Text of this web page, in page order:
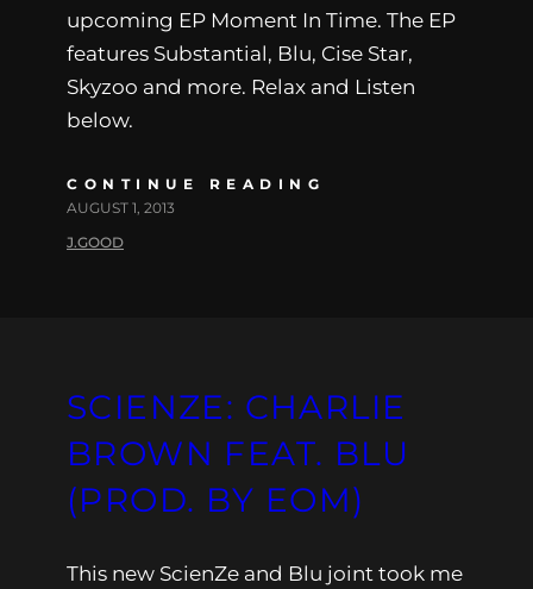
upcoming EP Moment In Time. The EP
features Substantial, Blu, Cise Star,
Skyzoo and more. Relax and Listen
below.
CONTINUE READING
AUGUST 1, 2013
J.GOOD
SCIENZE: CHARLIE
BROWN FEAT. BLU
(PROD. BY EOM)
This new ScienZe and Blu joint took me